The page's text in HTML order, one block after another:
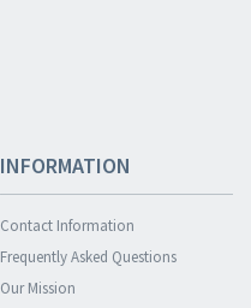
INFORMATION
Contact Information
Frequently Asked Questions
Our Mission